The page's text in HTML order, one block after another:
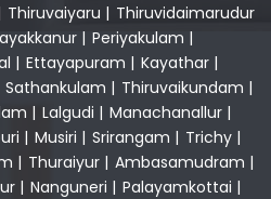
Thiruvaiyaru | Thiruvidaimarudur
| Periyakulam |
| Ettayapuram | Kayathar |
Sathankulam | Thiruvaikundam |
| Lalgudi | Manachanallur |
| Musiri | Srirangam | Trichy|
| Thuraiyur | Ambasamudram |
| Nanguneri | Palayamkottai |